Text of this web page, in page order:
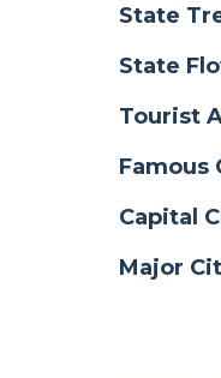
State
State
Tourist
Famous
Capital
Major